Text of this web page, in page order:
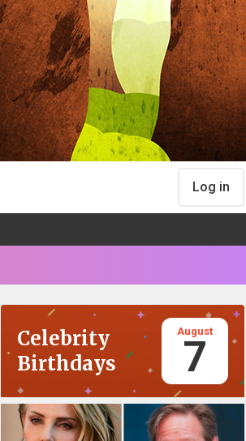
Log in
Celebrity
Birthdays
August
7